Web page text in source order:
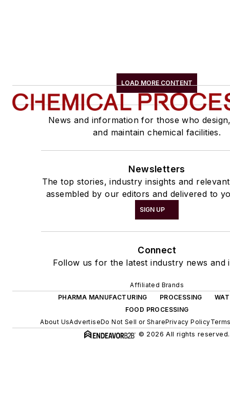
LOAD MORE CONTENT
News and information for those who
and maintain chemical facilities.
Newsletters
The top stories, industry insights and
assembled by our editors and delivered to
SIGN UP
Connect
Follow us for the latest industry news and
Affiliated Brands
PHARMA MANUFACTURING
PROCESSING
FOOD PROCESSING
About UsAdvertiseDo Not Sell or SharePrivacy Policy
© 2026 All rights reserved.